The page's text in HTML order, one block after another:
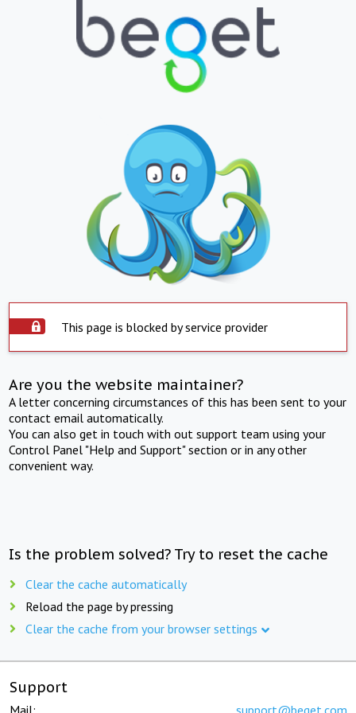
This page is blocked by service provider
Are you the website maintainer?
A letter concerning circumstances of this has been sent to your
contact email automatically.
You can also get in touch with out support team using your
Control Panel "Help and Support" section or in any other
convenient way.
Is the problem solved? Try to reset the cache
Clear the cache automatically
Reload the page by pressing
Clear the cache from your browser settings
Support
Mail: support@beget.com